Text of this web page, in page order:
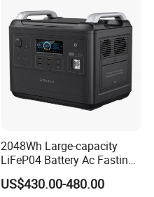
2048Wh Large-capacity
LiFeP04 Battery Ac Fasting
Charging Portable Solar
Generator Power Station For
US$430.00-480.00